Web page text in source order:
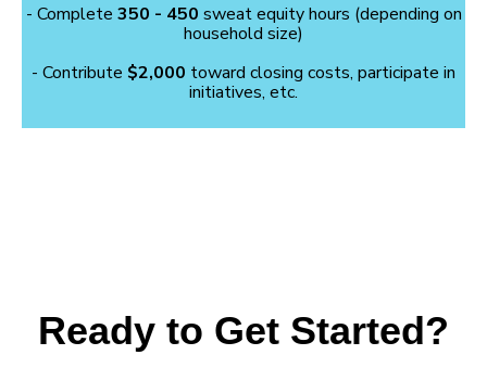
- Complete 350 - 450 sweat equity hours (depending on
household size)
- Contribute $2,000 toward closing costs, participate in
initiatives, etc.
Ready to Get Started?